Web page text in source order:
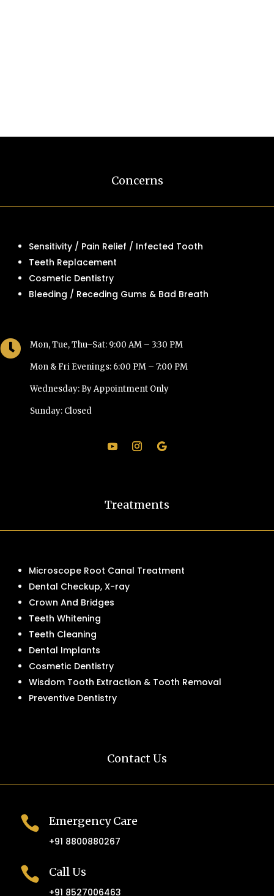
Concerns
Sensitivity / Pain Relief / Infected Tooth
Teeth Replacement
Cosmetic Dentistry
Bleeding / Receding Gums & Bad Breath
 Mon, Tue, Thu–Sat: 9:00 AM – 3:30 PM
Mon & Fri Evenings: 6:00 PM – 7:00 PM
Wednesday: By Appointment Only
Sunday: Closed
Treatments
Microscope Root Canal Treatment
Dental Checkup, X-ray
Crown And Bridges
Teeth Whitening
Teeth Cleaning
Dental Implants
Cosmetic Dentistry
Wisdom Tooth Extraction & Tooth Removal
Preventive Dentistry
Contact Us
 Emergency Care
+91 8800880267
 Call Us
+91 8527006463